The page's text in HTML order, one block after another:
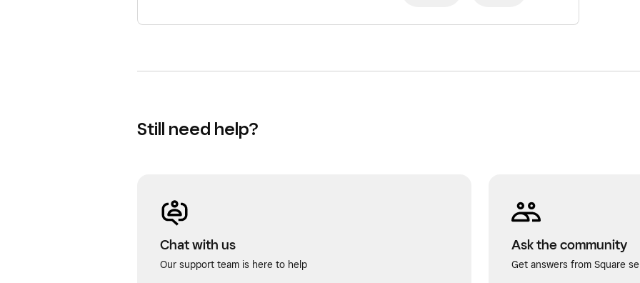
Still need help?
Chat with us
Our support team is here to help
Ask the community
Get answers from Square